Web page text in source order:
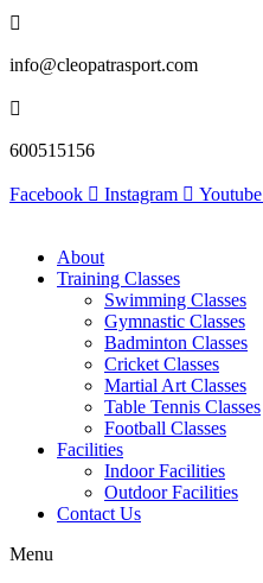
info@cleopatrasport.com
600515156
Facebook Instagram Youtube
About
Training Classes
Swimming Classes
Gymnastic Classes
Badminton Classes
Cricket Classes
Martial Art Classes
Table Tennis Classes
Football Classes
Facilities
Indoor Facilities
Outdoor Facilities
Contact Us
Menu